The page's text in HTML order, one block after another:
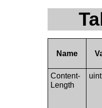
Name
Content-
Length
uint